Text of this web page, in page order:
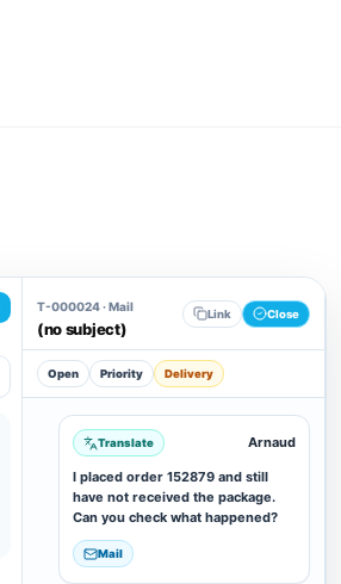
T-000024 · Mail
(no subject)
Link Close
Open Priority Delivery
Translate Arnaud
I placed order 152879 and still
have not received the package.
Can you check what happened?
Mail